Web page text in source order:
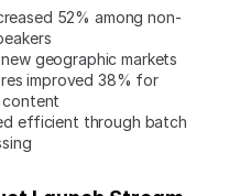
52% among non-
geographic markets
improved 38% for
efficient through batch